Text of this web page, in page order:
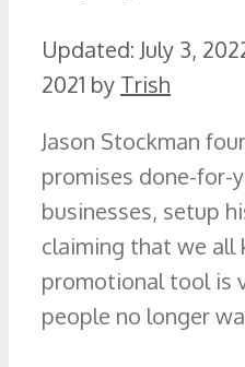
July 3,
2021 by Trish
Jason Stockman
promises done-for-
businesses, setup
claiming that we
promotional tool is
people no longer